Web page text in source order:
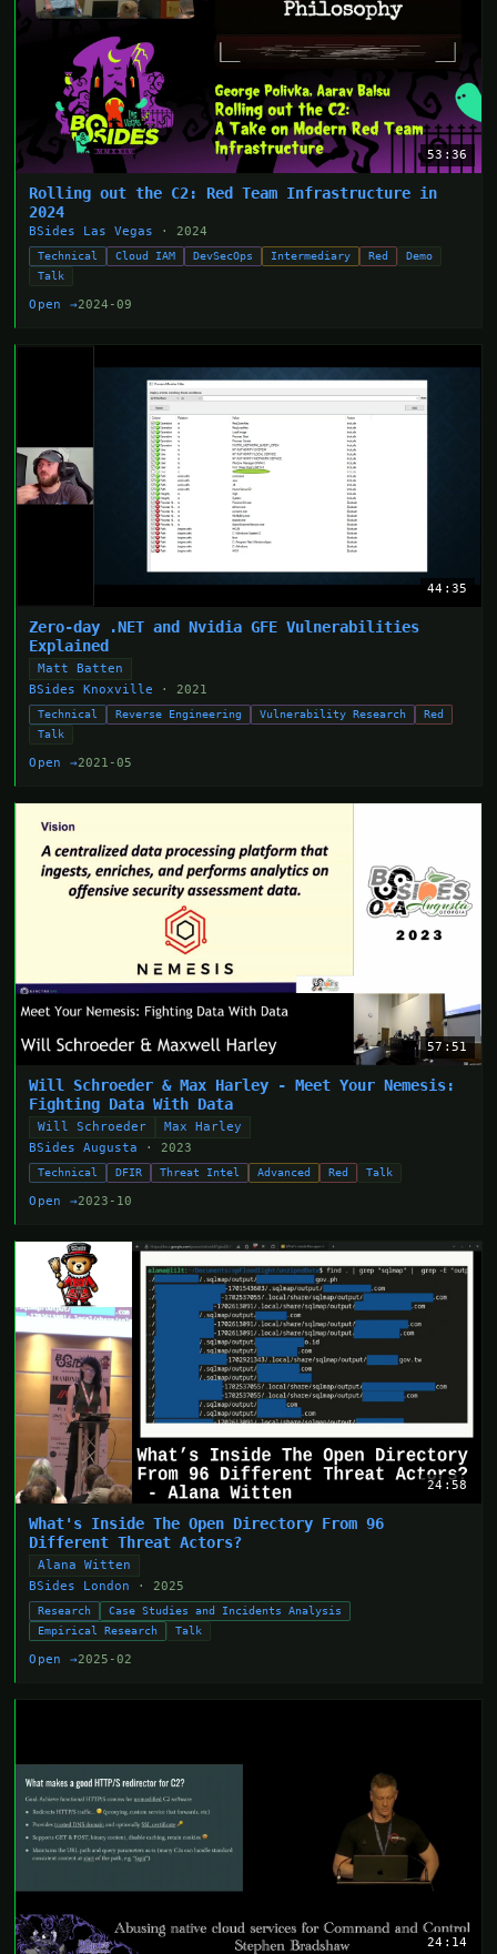
53:36
Rolling out the C2: Red Team Infrastructure in
2024
BSides Las Vegas · 2024
Technical Cloud IAM DevSecOps Intermediary Red
Demo
Talk
Open →2024-09
44:35
Zero-day .NET and Nvidia GFE Vulnerabilities
Explained
Matt Batten
BSides Knoxville
· 2021
Technical Reverse Engineering Vulnerability Research
Red
Talk
Open →2021-05
57:51
Will Schroeder & Max Harley - Meet Your Nemesis:
Fighting Data With Data
Will Schroeder
Max Harley
BSides Augusta
· 2023
Technical DFIR Threat Intel Advanced Red Talk
Open →2023-10
24:58
What's Inside The Open Directory From 96
Different Threat Actors?
Alana Witten
BSides London
· 2025
Research
Case Studies and Incidents Analysis
Empirical Research
Talk
Open →2025-02
24:14